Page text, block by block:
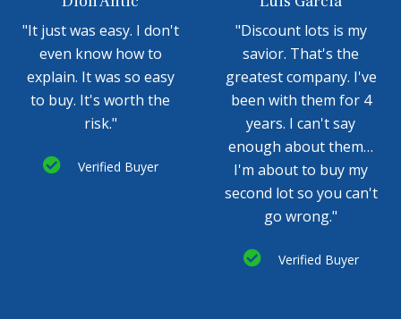
"It just was easy. I don't
even know how to
explain. It was so easy
to buy. It's worth the
risk."
Verified Buyer
"Discount lots is my
savior. That's the
greatest company. I've
been with them for 4
years. I can't say
enough about them…
I'm about to buy my
second lot so you can't
go wrong."
Verified Buyer